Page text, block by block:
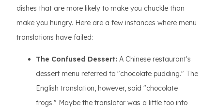
dishes that are more likely to make you chuckle than
make you hungry. Here are a few instances where menu
translations have failed:
The Confused Dessert: A Chinese restaurant's
dessert menu referred to "chocolate pudding." The
English translation, however, said "chocolate
frogs." Maybe the translator was a little too into